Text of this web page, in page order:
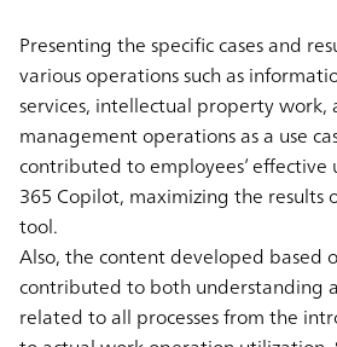
Presenting the specific cases and
various operations such as
services, intellectual property work,
management operations as a use
contributed to employees’ effective
365 Copilot, maximizing the results
tool.
Also, the content developed based
contributed to both understanding
related to all processes from the